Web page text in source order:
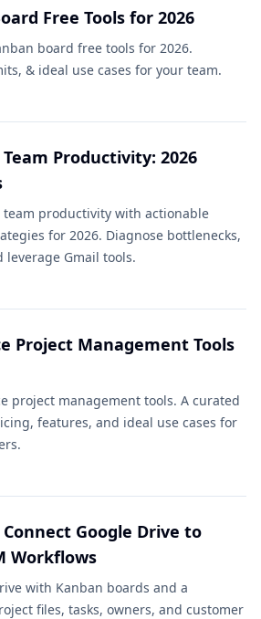
Free​ Tools for 2026
board free​ tools for 2026.
& ideal use cases for your team.
Productivity: 2026
team productivity with actionable
for 2026. Diagnose bottlenecks,
leverage Gmail tools.
Project Management Tools
project management tools. A curated
features, and ideal use cases for
Connect Google Drive to
Workflows
with Kanban boards and a
files, tasks, owners, and customer